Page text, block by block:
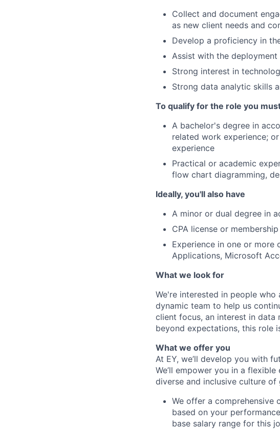
Collect and document
as new client needs and
Develop a proficiency in
Assist with the
Strong interest in
Strong data analytic skills
To qualify for the role you
A bachelor's degree in
related work experience;
experience
Practical or academic
flow chart diagramming,
Ideally, you'll also have
A minor or dual degree in
CPA license or
Experience in one or more
Applications, Microsoft
What we look for
We're interested in people
dynamic team to help us
client focus, an interest in data
beyond expectations, this role
What we offer you
At EY, we’ll develop you with
We’ll empower you in a
diverse and inclusive culture
We offer a comprehensive
based on your
base salary range for this